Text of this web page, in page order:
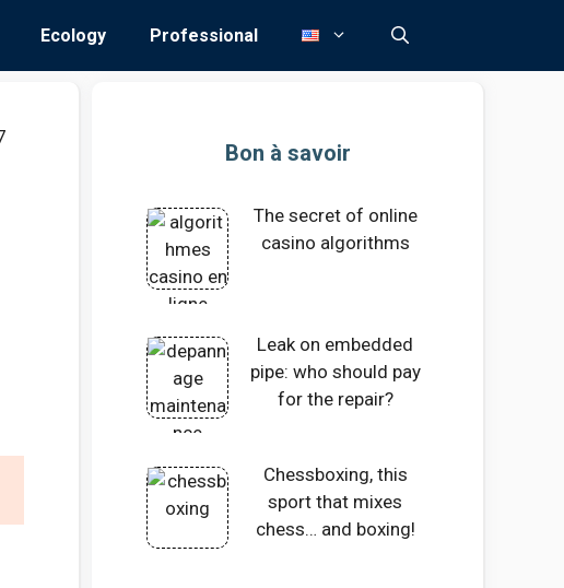
Ecology Professional
Bon à savoir
The secret of online
casino algorithms
Leak on embedded
pipe: who should pay
for the repair?
Chessboxing, this
sport that mixes
chess… and boxing!